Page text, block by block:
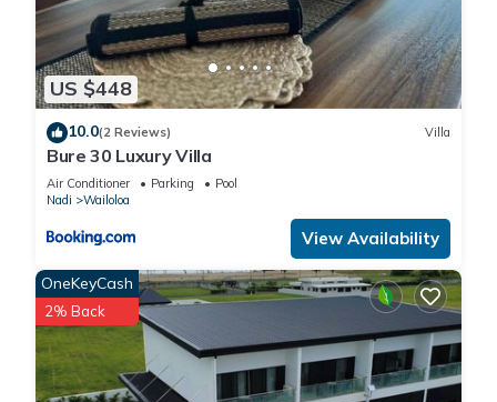
US $448
10.0(2 Reviews) Villa
Bure 30 Luxury Villa
Air Conditioner Parking
Pool
Nadi
Wailoloa
View Availability
OneKeyCash
2% Back